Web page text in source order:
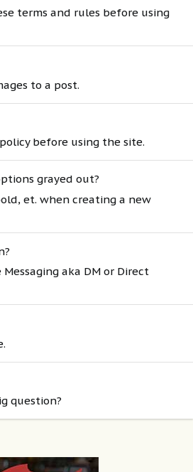
terms and rules before using
to a post.
before using the site.
grayed out?
et. when creating a new
Messaging aka DM or Direct
question?